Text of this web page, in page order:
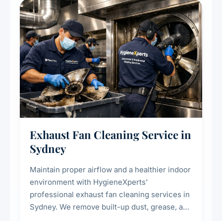
residential properties.
Exhaust Fan Cleaning Service in
Sydney
Maintain proper airflow and a healthier indoor
environment with HygieneXperts'
professional exhaust fan cleaning services in
Sydney. We remove built-up dust, grease, and